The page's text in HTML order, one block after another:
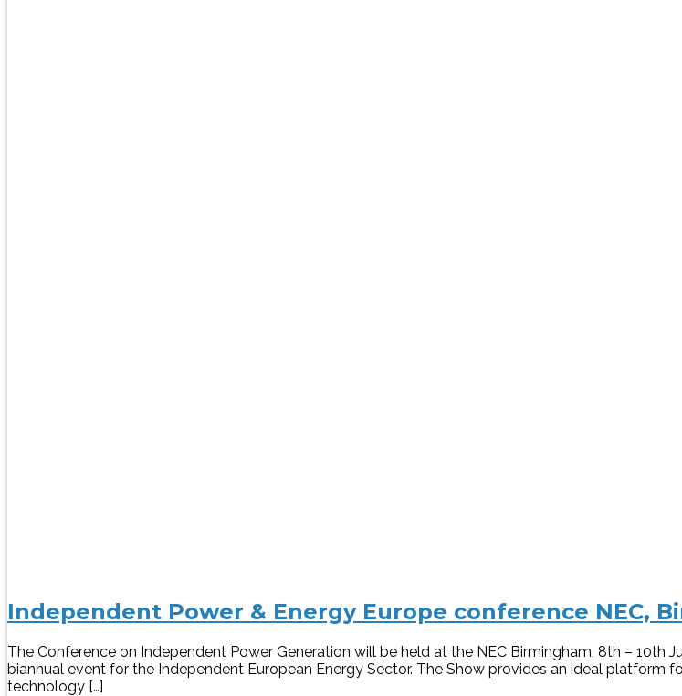
Independent Power & Energy Europe conference NEC,
The Conference on Independent Power Generation will be held at the NEC Birmingham, 8th – 10th
biannual event for the Independent European Energy Sector. The Show provides an ideal
technology […]